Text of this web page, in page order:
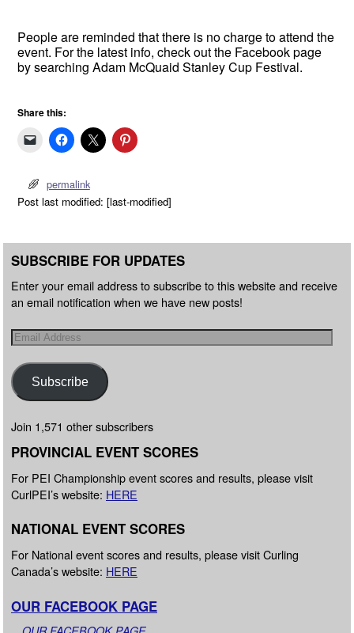
People are reminded that there is no charge to attend the
event. For the latest info, check out the Facebook page
by searching Adam McQuaid Stanley Cup Festival.
Share this:
permalink
Post last modified: [last-modified]
SUBSCRIBE FOR UPDATES
Enter your email address to subscribe to this website and receive
an email notification when we have new posts!
Subscribe
Join 1,571 other subscribers
PROVINCIAL EVENT SCORES
For PEI Championship event scores and results, please visit
CurlPEI’s website: HERE
NATIONAL EVENT SCORES
For National event scores and results, please visit Curling
Canada’s website: HERE
OUR FACEBOOK PAGE